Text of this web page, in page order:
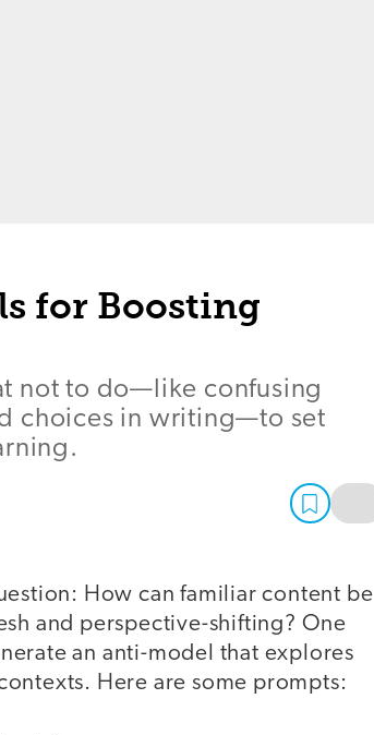
for Boosting
not to do—like confusing
choices in writing—to set
How can familiar content be
and perspective-shifting? One
an anti-model that explores
Here are some prompts: